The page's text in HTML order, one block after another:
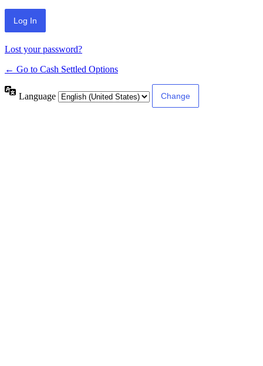
Lost your password?
← Go to Cash Settled Options
Language